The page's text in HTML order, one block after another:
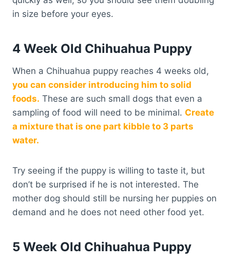
in size before your eyes.
4 Week Old Chihuahua Puppy
When a Chihuahua puppy reaches 4 weeks old,
you can consider introducing him to solid
foods. These are such small dogs that even a
sampling of food will need to be minimal. Create
a mixture that is one part kibble to 3 parts
water.
Try seeing if the puppy is willing to taste it, but
don’t be surprised if he is not interested. The
mother dog should still be nursing her puppies on
demand and he does not need other food yet.
5 Week Old Chihuahua Puppy